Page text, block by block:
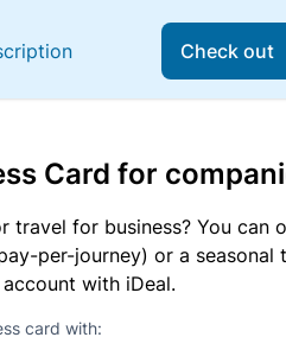
Check out
Card for
travel for business? You
per-journey) or a
with iDeal.
card with: